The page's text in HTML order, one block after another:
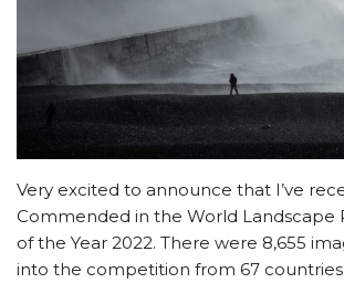
Very excited to announce that I’ve
Commended in the World Landscape
of the Year 2022. There were 8,655
into the competition from 67